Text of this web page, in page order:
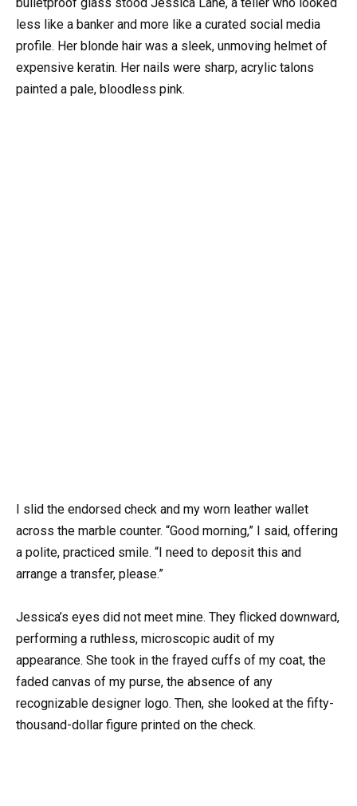
less like a banker and more like a curated social media
profile. Her blonde hair was a sleek, unmoving helmet of
expensive keratin. Her nails were sharp, acrylic talons
painted a pale, bloodless pink.
I slid the endorsed check and my worn leather wallet
across the marble counter. “Good morning,” I said, offering
a polite, practiced smile. “I need to deposit this and
arrange a transfer, please.”
Jessica’s eyes did not meet mine. They flicked downward,
performing a ruthless, microscopic audit of my
appearance. She took in the frayed cuffs of my coat, the
faded canvas of my purse, the absence of any
recognizable designer logo. Then, she looked at the fifty-
thousand-dollar figure printed on the check.